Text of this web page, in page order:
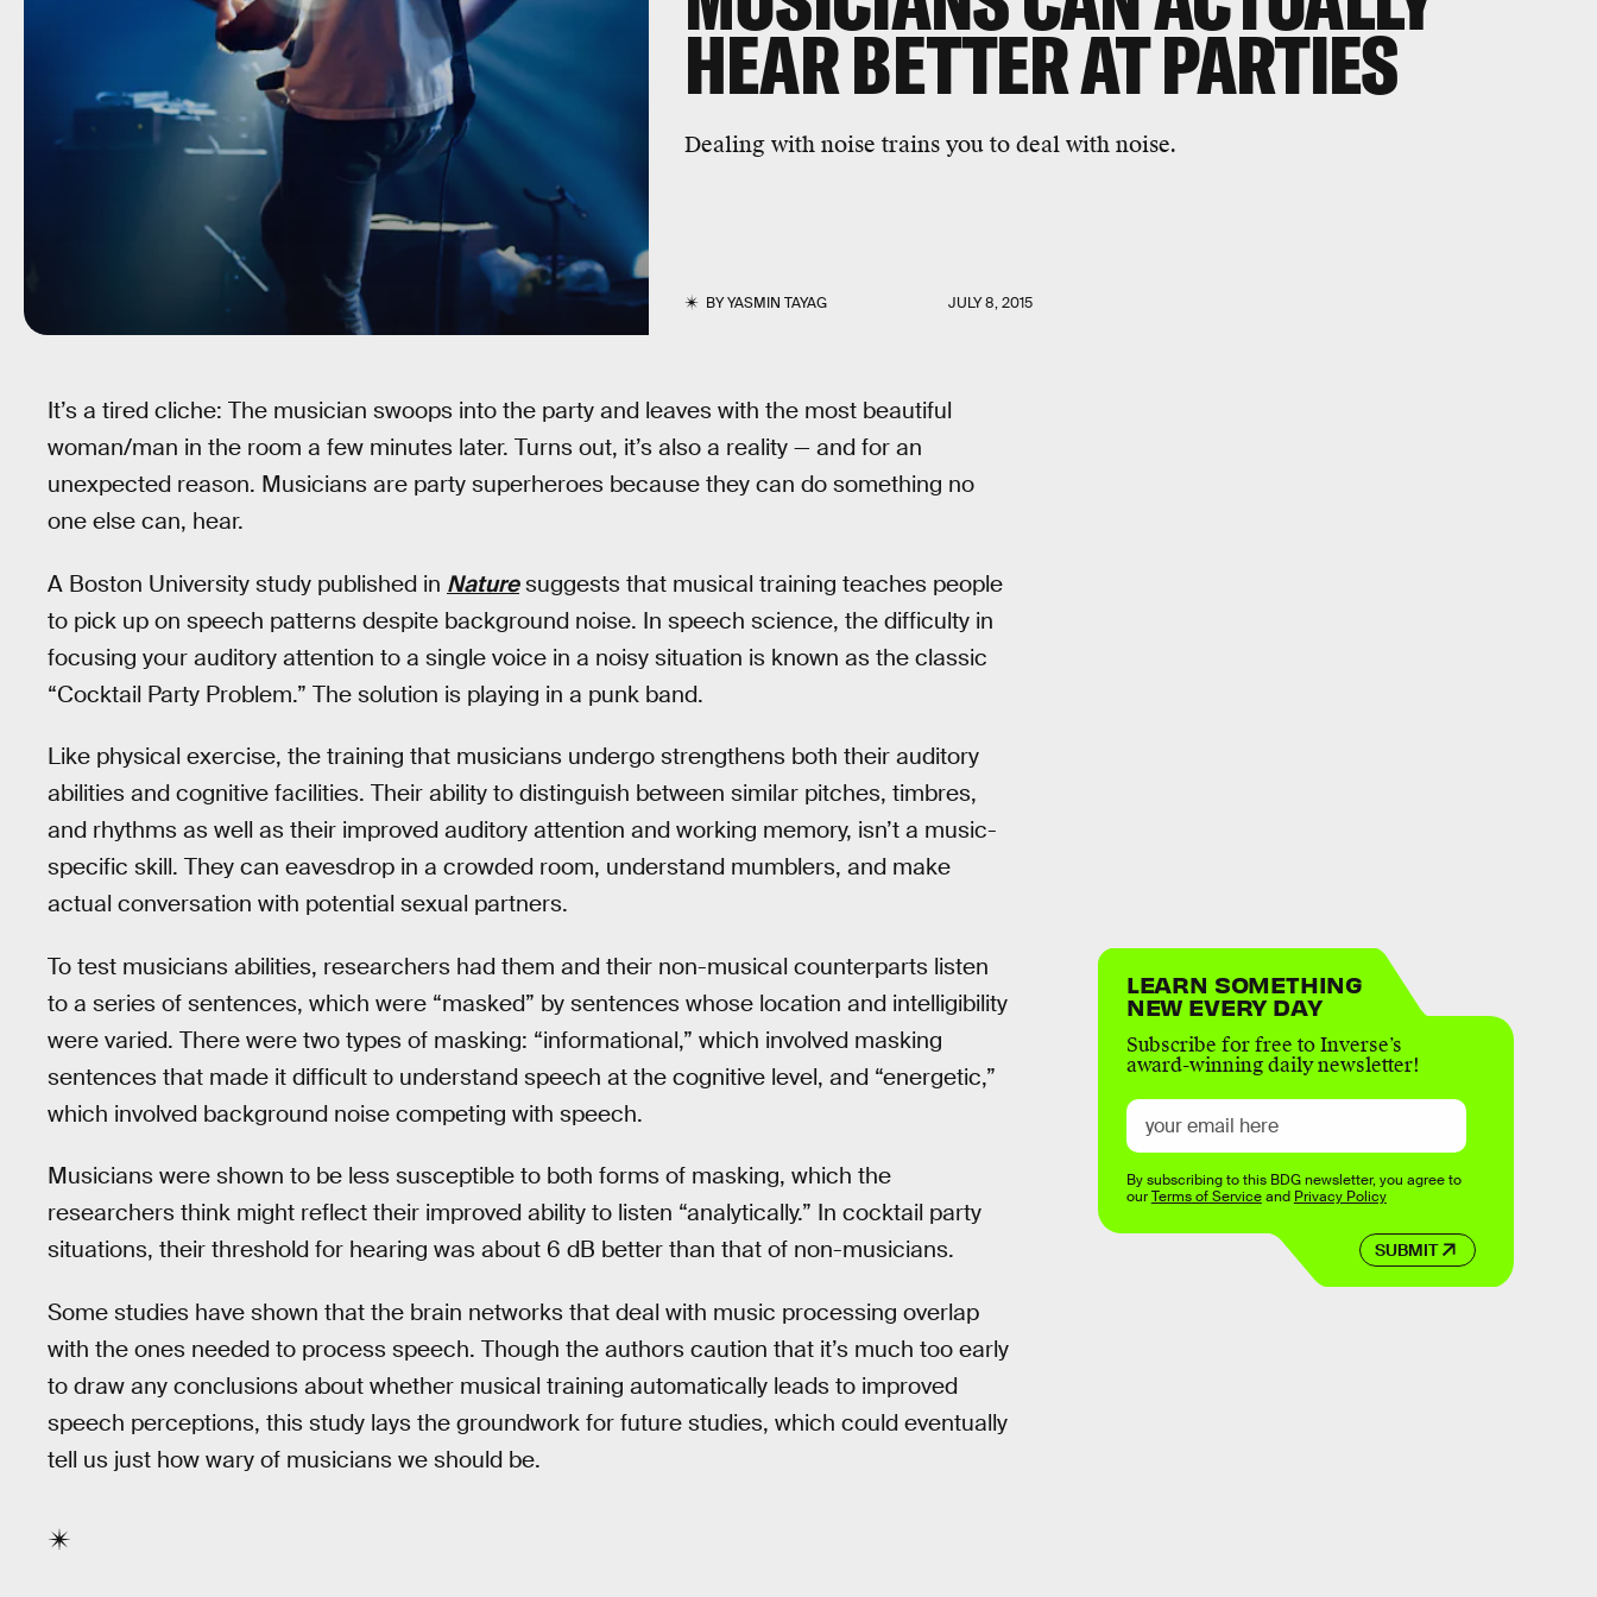
HEAR BETTER AT PARTIES
Dealing with noise trains you to deal with noise.
BYYASMIN TAYAG JULY 8, 2015
It’s a tired cliche: The musician swoops into the party and leaves with the most beautiful
woman/man in the room a few minutes later. Turns out, it’s also a reality — and for an
unexpected reason. Musicians are party superheroes because they can do something no
one else can, hear.
A Boston University study published in Naturesuggests that musical training teaches people
to pick up on speech patterns despite background noise. In speech science, the difficulty in
focusing your auditory attention to a single voice in a noisy situation is known as the classic
“Cocktail Party Problem.” The solution is playing in a punk band.
Like physical exercise, the training that musicians undergo strengthens both their auditory
abilities and cognitive facilities. Their ability to distinguish between similar pitches, timbres,
and rhythms as well as their improved auditory attention and working memory, isn’t a music-
specific skill. They can eavesdrop in a crowded room, understand mumblers, and make
actual conversation with potential sexual partners.
To test musicians abilities, researchers had them and their non-musical counterparts listen
to a series of sentences, which were “masked” by sentences whose location and intelligibility
were varied. There were two types of masking: “informational,” which involved masking
sentences that made it difficult to understand speech at the cognitive level, and “energetic,”
which involved background noise competing with speech.
Musicians were shown to be less susceptible to both forms of masking, which the
researchers think might reflect their improved ability to listen “analytically.” In cocktail party
situations, their threshold for hearing was about 6 dB better than that of non-musicians.
Some studies have shown that the brain networks that deal with music processing overlap
with the ones needed to process speech. Though the authors caution that it’s much too early
to draw any conclusions about whether musical training automatically leads to improved
speech perceptions, this study lays the groundwork for future studies, which could eventually
tell us just how wary of musicians we should be.
LEARN SOMETHING
NEW EVERY DAY
Subscribe for free to Inverse’s
award-winning daily newsletter!
SUBMIT
By subscribing to this BDG newsletter, you agree to
ourTerms of Serviceand Privacy Policy